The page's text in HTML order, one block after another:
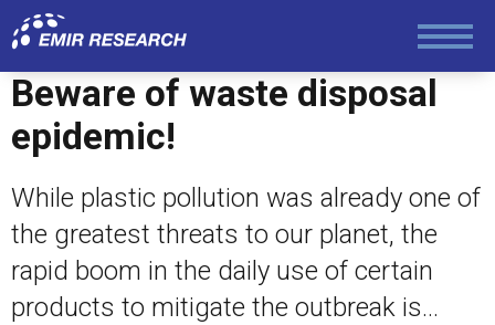
Foreign Policy
Economy and Finance
Society and Media
Law and Human Rights
Beware of waste disposal
epidemic!
While plastic pollution was already one of
the greatest threats to our planet, the
rapid boom in the daily use of certain
products to mitigate the outbreak is...